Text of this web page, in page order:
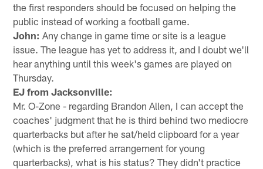
the first responders should be focused on helping the
public instead of working a football game.
John: Any change in game time or site is a league
issue. The league has yet to address it, and I doubt we'll
hear anything until this week's games are played on
Thursday.
EJ from Jacksonville:
Mr. O-Zone - regarding Brandon Allen, I can accept the
coaches' judgment that he is third behind two mediocre
quarterbacks but after he sat/held clipboard for a year
(which is the preferred arrangement for young
quarterbacks), what is his status? They didn't practice